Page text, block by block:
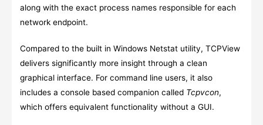
along with the exact process names responsible for each
network endpoint.
Compared to the built in Windows Netstat utility, TCPView
delivers significantly more insight through a clean
graphical interface. For command line users, it also
includes a console based companion called Tcpvcon,
which offers equivalent functionality without a GUI.